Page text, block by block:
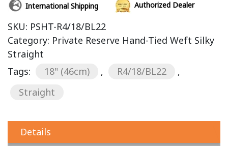
International Shipping Authorized Dealer
SKU: PSHT-R4/18/BL22
Category: Private Reserve Hand-Tied Weft Silky
Straight
Tags:
18" (46cm) , R4/18/BL22
,
Straight
Details